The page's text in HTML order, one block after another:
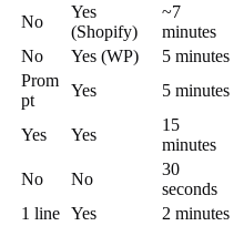
No
Yes
(Shopify)
~7
minutes
No Yes (WP)
5 minutes
Prom
pt
Yes 5 minutes
Yes Yes
15
minutes
No No
30
seconds
1 line Yes 2 minutes